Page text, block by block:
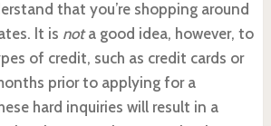
that you’re shopping around
It is nota good idea, however, to
of credit, such as credit cards or
prior to applying for a
hard inquiries will result in a